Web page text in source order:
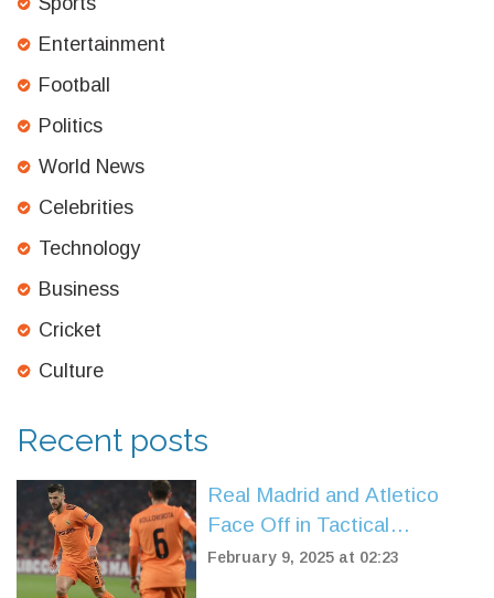
Entertainment
Football
Politics
World News
Celebrities
Technology
Business
Cricket
Culture
Recent posts
Real Madrid and Atletico
Face Off in Tactical
Showdown: 2025 La Liga
February 9, 2025 at 02:23